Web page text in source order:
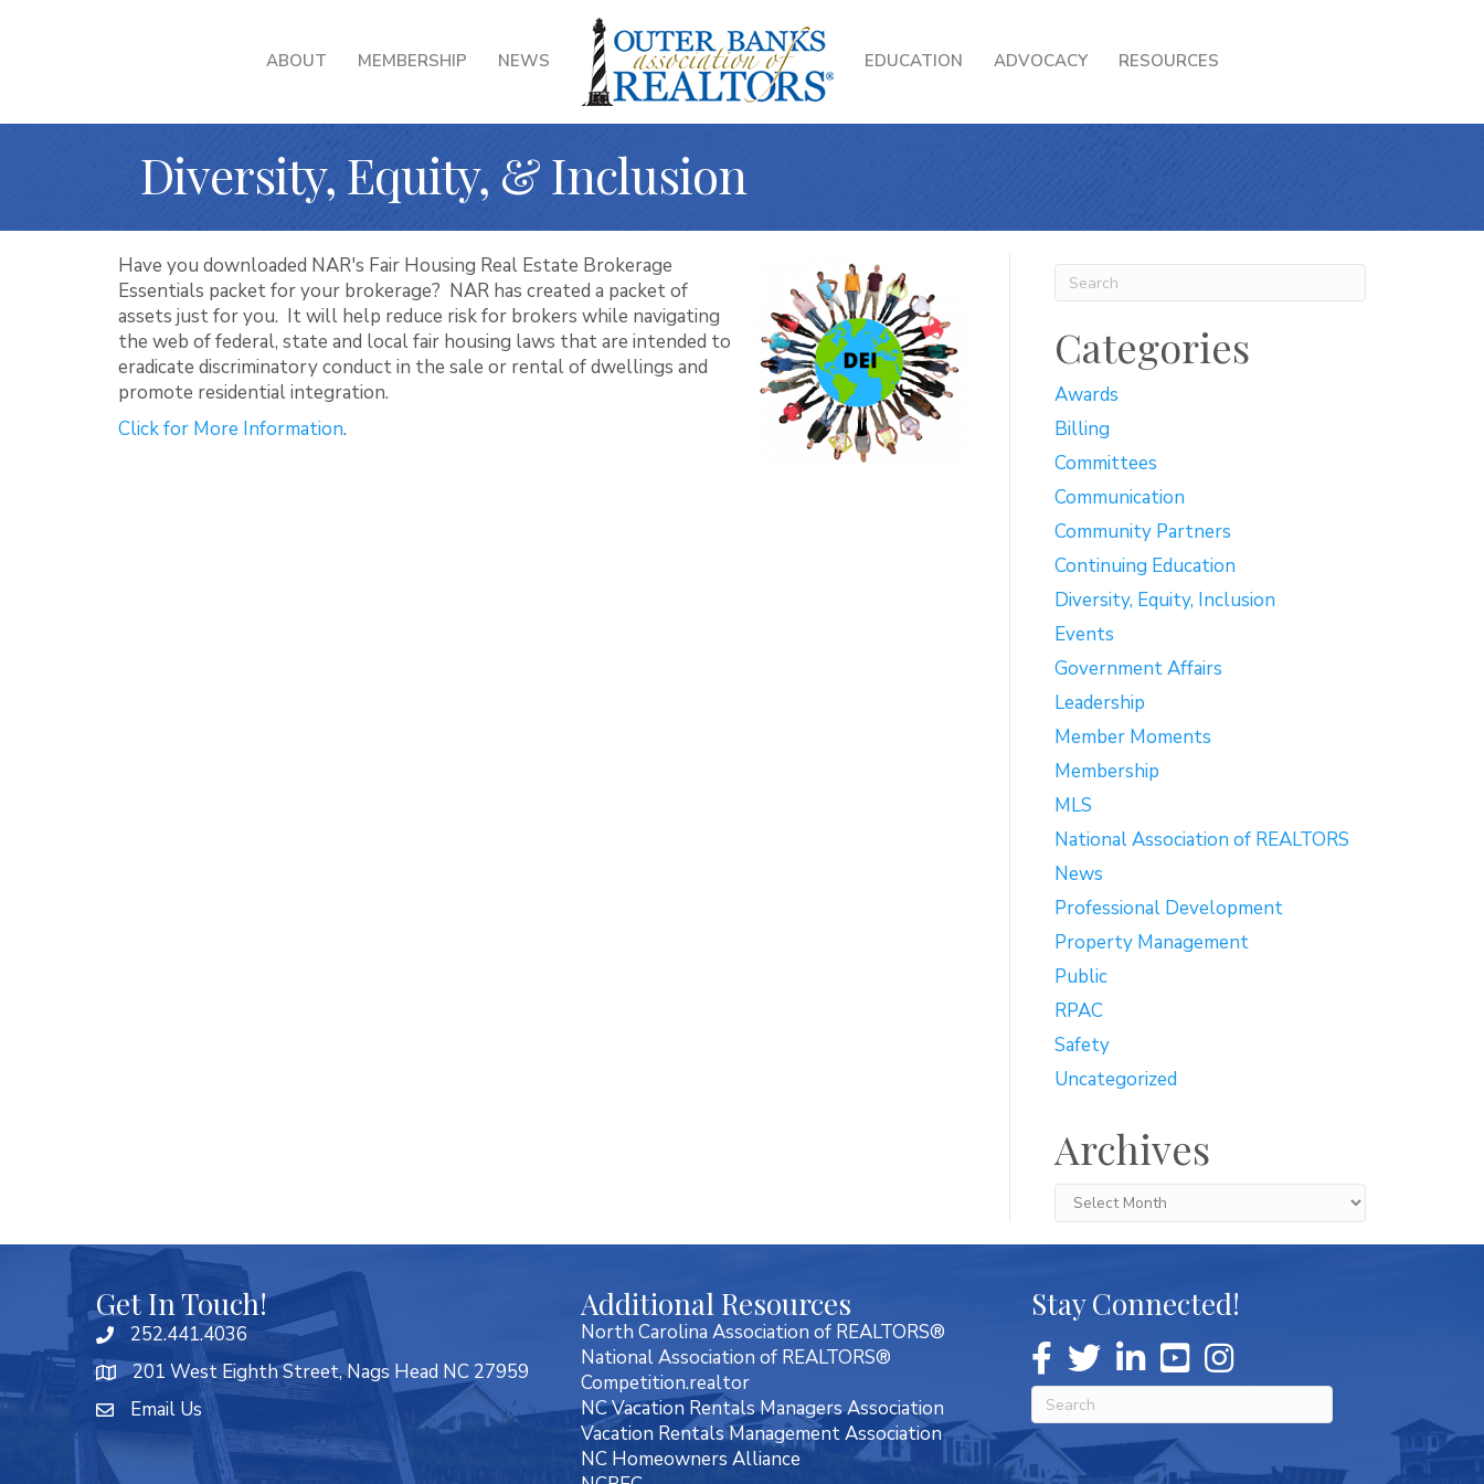
ABOUT MEMBERSHIP NEWS EDUCATION ADVOCACY RESOURCES
Diversity, Equity, & Inclusion
Have you downloaded NAR's Fair Housing Real Estate Brokerage
Essentials packet for your brokerage? NAR has created a packet of
assets just for you. It will help reduce risk for brokers while navigating
the web of federal, state and local fair housing laws that are intended to
eradicate discriminatory conduct in the sale or rental of dwellings and
promote residential integration.
Click for More Information.
Categories
Awards
Billing
Committees
Communication
Community Partners
Continuing Education
Diversity, Equity, Inclusion
Events
Government Affairs
Leadership
Member Moments
Membership
MLS
National Association of REALTORS
News
Professional Development
Property Management
Public
RPAC
Safety
Uncategorized
Archives
Archives
Get In Touch!
252.441.4036
201 West Eighth Street, Nags Head NC 27959
Email Us
Additional Resources
North Carolina Association of REALTORS®
National Association of REALTORS®
Competition.realtor
NC Vacation Rentals Managers Association
Vacation Rentals Management Association
NC Homeowners Alliance
Stay Connected!